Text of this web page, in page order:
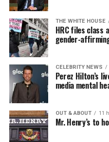
THE WHITE HOUSE
HRC files class
gender-
CELEBRITY NEWS
Perez Hilton’s
media mental
OUT & ABOUT 11
Mr. Henry’s to